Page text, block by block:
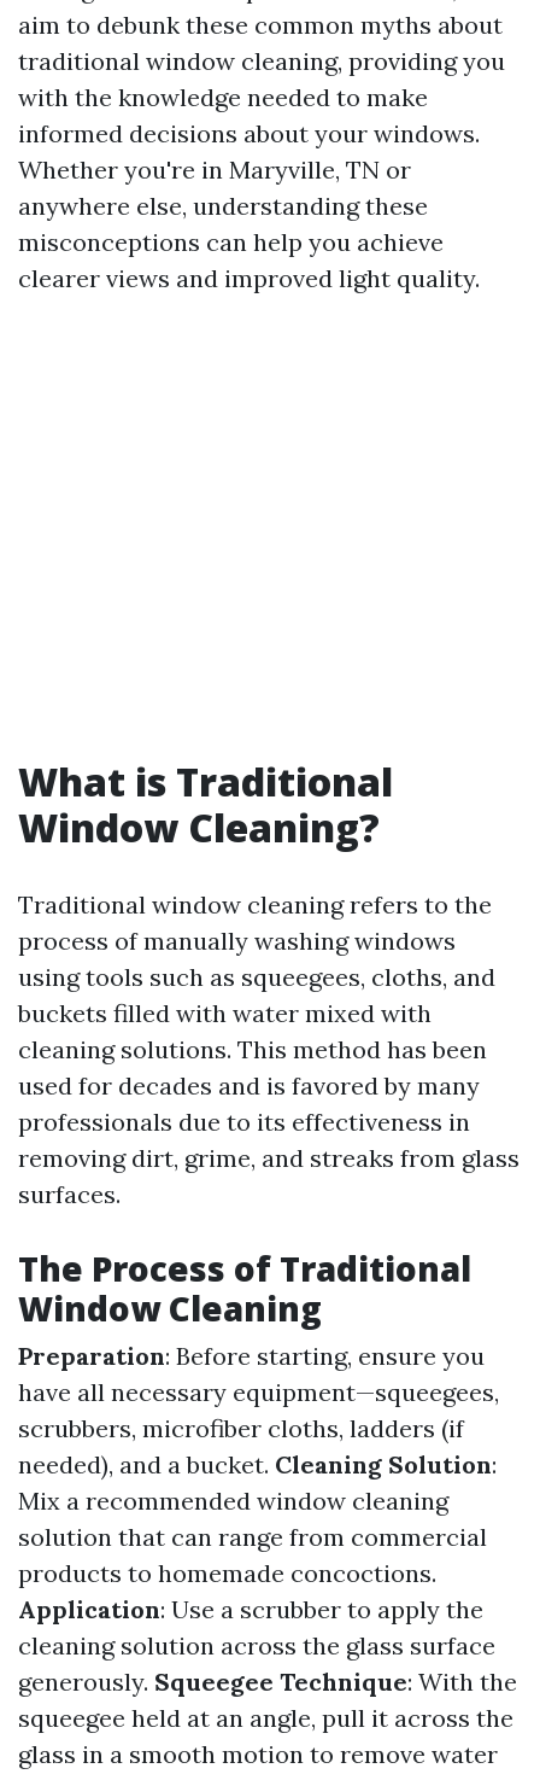
aim to debunk these common myths about
traditional window cleaning, providing you
with the knowledge needed to make
informed decisions about your windows.
Whether you're in Maryville, TN or
anywhere else, understanding these
misconceptions can help you achieve
clearer views and improved light quality.
What is Traditional
Window Cleaning?
Traditional window cleaning refers to the
process of manually washing windows
using tools such as squeegees, cloths, and
buckets filled with water mixed with
cleaning solutions. This method has been
used for decades and is favored by many
professionals due to its effectiveness in
removing dirt, grime, and streaks from glass
surfaces.
The Process of Traditional
Window Cleaning
Preparation: Before starting, ensure you
have all necessary equipment—squeegees,
scrubbers, microfiber cloths, ladders (if
needed), and a bucket. Cleaning Solution:
Mix a recommended window cleaning
solution that can range from commercial
products to homemade concoctions.
Application: Use a scrubber to apply the
cleaning solution across the glass surface
generously. Squeegee Technique: With the
squeegee held at an angle, pull it across the
glass in a smooth motion to remove water